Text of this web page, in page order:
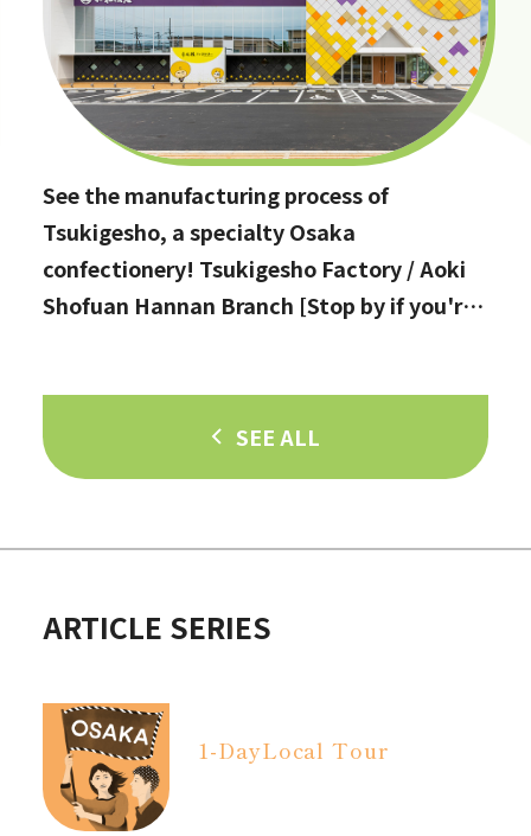
See the manufacturing process of
Tsukigesho, a specialty Osaka
confectionery! Tsukigesho Factory / Aoki
Shofuan Hannan Branch [Stop by if you're
SEE ALL
ARTICLE SERIES
1-DayLocal Tour